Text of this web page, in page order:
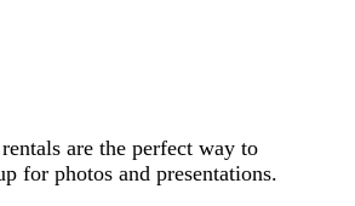
are the perfect way to
for photos and presentations.